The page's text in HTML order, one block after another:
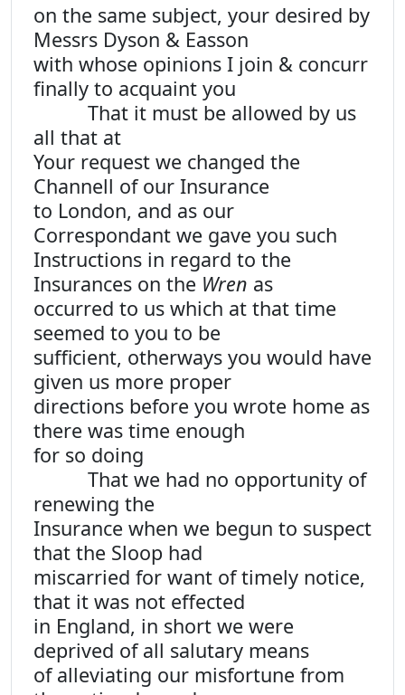
on the same subject, your desired by
Messrs Dyson & Easson
with whose opinions I join & concurr
finally to acquaint you
That it must be allowed by us
all that at
Your request we changed the
Channell of our Insurance
to London, and as our
Correspondant we gave you such
Instructions in regard to the
Insurances on the Wren as
occurred to us which at that time
seemed to you to be
sufficient, otherways you would have
given us more proper
directions before you wrote home as
there was time enough
for so doing
That we had no opportunity of
renewing the
Insurance when we begun to suspect
that the Sloop had
miscarried for want of timely notice,
that it was not effected
in England, in short we were
deprived of all salutary means
of alleviating our misfortune from